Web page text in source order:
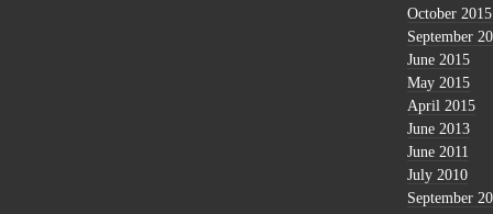
October 2015
September
June 2015
May 2015
April 2015
June 2013
June 2011
July 2010
September